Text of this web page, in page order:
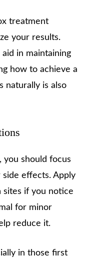
treatment
your results.
in maintaining
how to achieve a
naturally is also
should focus
effects. Apply
sites if you notice
for minor
reduce it.
in those first